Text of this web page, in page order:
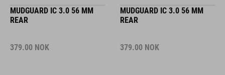
MUDGUARD IC 3.0 56 MM
REAR
379.00 NOK
MUDGUARD IC 3.0 56 MM
REAR
379.00 NOK